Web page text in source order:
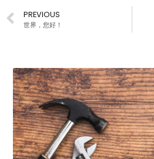
PREVIOUS
世界，您好！